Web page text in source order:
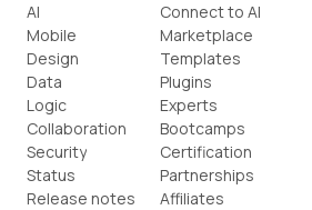
AI
Mobile
Design
Data
Logic
Collaboration
Security
Status
Release notes
Connect to AI
Marketplace
Templates
Plugins
Experts
Bootcamps
Certification
Partnerships
Affiliates